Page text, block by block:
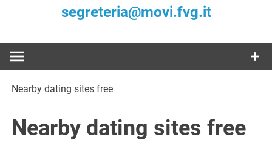
Movimento
di
Italiano del
segreteria@movi.fvg.it
Nearby dating sites free
Nearby dating sites free